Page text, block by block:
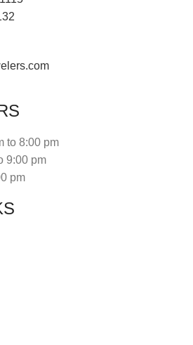
to 8:00 pm
9:00 pm
pm